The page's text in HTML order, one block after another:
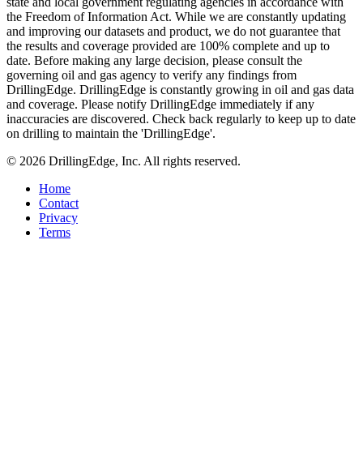
the Freedom of Information Act. While we are constantly updating
and improving our datasets and product, we do not guarantee that
the results and coverage provided are 100% complete and up to
date. Before making any large decision, please consult the
governing oil and gas agency to verify any findings from
DrillingEdge. DrillingEdge is constantly growing in oil and gas data
and coverage. Please notify DrillingEdge immediately if any
inaccuracies are discovered. Check back regularly to keep up to date
on drilling to maintain the 'DrillingEdge'.
© 2026 DrillingEdge, Inc. All rights reserved.
Home
Contact
Privacy
Terms